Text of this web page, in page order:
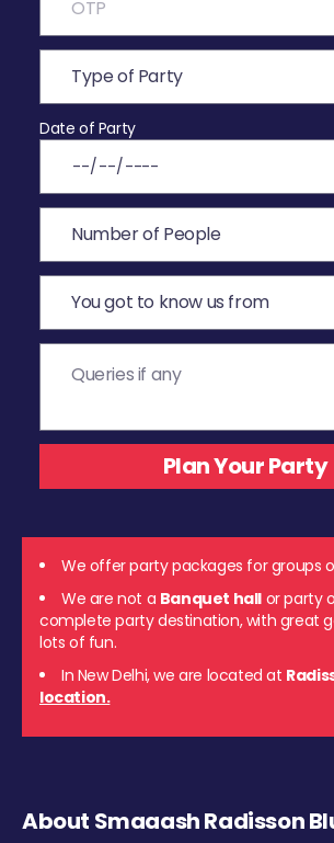
Date of Party
We offer party packages for groups
We are not a Banquet hall or party
complete party destination, with great
lots of fun.
In New Delhi, we are located at
location.
About Smaaash Radisson